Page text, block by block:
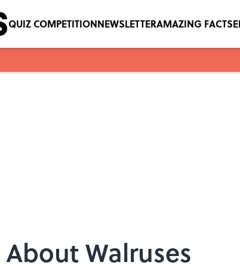
QUIZ COMPETITIONNEWSLETTERAMAZING FACTS
About Walruses